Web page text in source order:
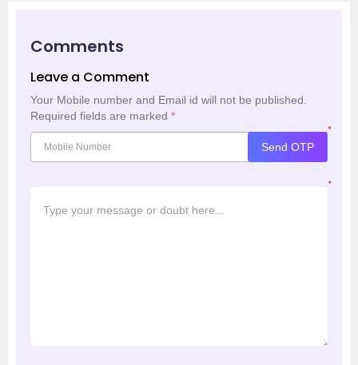
Comments
Leave a Comment
Your Mobile number and Email id will not be published.
Required fields are marked *
*
Send OTP
*